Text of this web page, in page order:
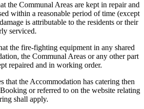
the Communal Areas are kept in repair and
within a reasonable period of time (except
is attributable to the residents or their
serviced.
the fire-fighting equipment in any shared
the Communal Areas or any other part
repaired and in working order.
that the Accommodation has catering then
or referred to on the website relating
shall apply.